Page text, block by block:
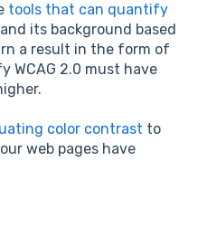
tools that can quantify
its background based
a result in the form of
WCAG 2.0 must have
color contrast to
web pages have